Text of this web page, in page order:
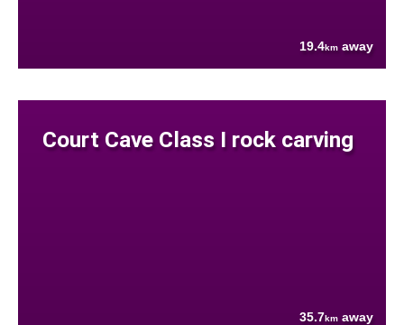
19.4km away
Court Cave Class I rock carving
35.7km away